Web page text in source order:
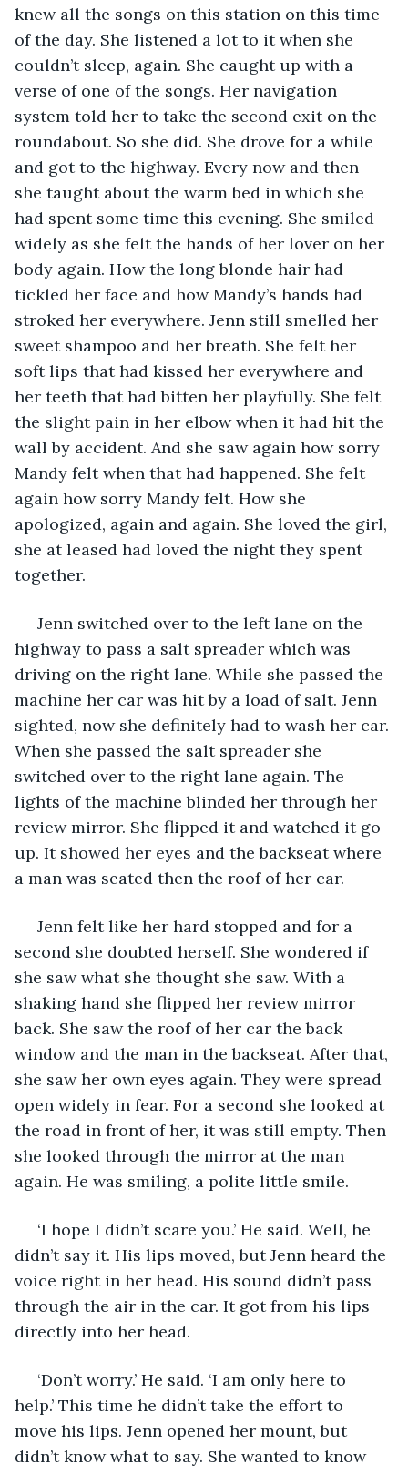
knew all the songs on this station on this time
of the day. She listened a lot to it when she
couldn’t sleep, again. She caught up with a
verse of one of the songs. Her navigation
system told her to take the second exit on the
roundabout. So she did. She drove for a while
and got to the highway. Every now and then
she taught about the warm bed in which she
had spent some time this evening. She smiled
widely as she felt the hands of her lover on her
body again. How the long blonde hair had
tickled her face and how Mandy’s hands had
stroked her everywhere. Jenn still smelled her
sweet shampoo and her breath. She felt her
soft lips that had kissed her everywhere and
her teeth that had bitten her playfully. She felt
the slight pain in her elbow when it had hit the
wall by accident. And she saw again how sorry
Mandy felt when that had happened. She felt
again how sorry Mandy felt. How she
apologized, again and again. She loved the girl,
she at leased had loved the night they spent
together.
highway to pass a salt spreader which was
driving on the right lane. While she passed the
machine her car was hit by a load of salt. Jenn
sighted, now she definitely had to wash her car.
When she passed the salt spreader she
switched over to the right lane again. The
lights of the machine blinded her through her
review mirror. She flipped it and watched it go
up. It showed her eyes and the backseat where
a man was seated then the roof of her car.
second she doubted herself. She wondered if
she saw what she thought she saw. With a
shaking hand she flipped her review mirror
back. She saw the roof of her car the back
window and the man in the backseat. After that,
she saw her own eyes again. They were spread
open widely in fear. For a second she looked at
the road in front of her, it was still empty. Then
she looked through the mirror at the man
again. He was smiling, a polite little smile.
didn’t say it. His lips moved, but Jenn heard the
voice right in her head. His sound didn’t pass
through the air in the car. It got from his lips
directly into her head.
help.’ This time he didn’t take the effort to
move his lips. Jenn opened her mount, but
didn’t know what to say. She wanted to know